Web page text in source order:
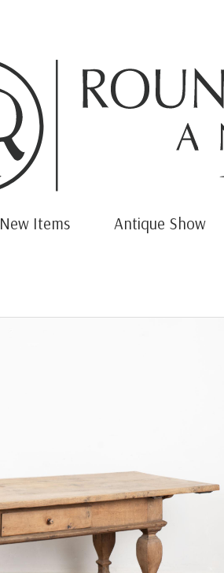
New Items Antique Show